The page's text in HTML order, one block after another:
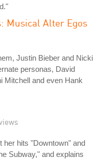
Musical Alter Egos
Justin Bieber and Nicki
personas, David
Mitchell and even Hank
her hits "Downtown" and
Subway," and explains